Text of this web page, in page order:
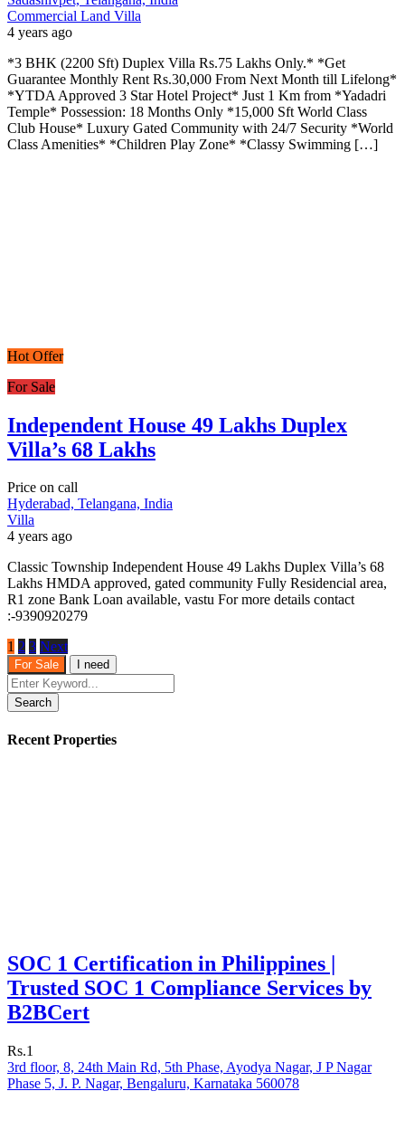
Commercial Land Villa
4 years ago
*3 BHK (2200 Sft) Duplex Villa Rs.75 Lakhs Only.* *Get
Guarantee Monthly Rent Rs.30,000 From Next Month till Lifelong*
*YTDA Approved 3 Star Hotel Project* Just 1 Km from *Yadadri
Temple* Possession: 18 Months Only *15,000 Sft World Class
Club House* Luxury Gated Community with 24/7 Security *World
Class Amenities* *Children Play Zone* *Classy Swimming […]
Hot Offer
For Sale
Independent House 49 Lakhs Duplex
Villa’s 68 Lakhs
Price on call
Hyderabad, Telangana, India
Villa
4 years ago
Classic Township Independent House 49 Lakhs Duplex Villa’s 68
Lakhs HMDA approved, gated community Fully Residencial area,
R1 zone Bank Loan available, vastu For more details contact
:-9390920279
1 2 3 Next
For Sale I need
Search
Recent Properties
SOC 1 Certification in Philippines |
Trusted SOC 1 Compliance Services by
B2BCert
Rs.1
3rd floor, 8, 24th Main Rd, 5th Phase, Ayodya Nagar, J P Nagar
Phase 5, J. P. Nagar, Bengaluru, Karnataka 560078